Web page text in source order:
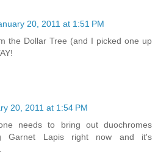
20, 2011 at 1:51 PM
the Dollar Tree (and I picked one up
20, 2011 at 1:54 PM
needs to bring out duochromes
Garnet Lapis right now and it's